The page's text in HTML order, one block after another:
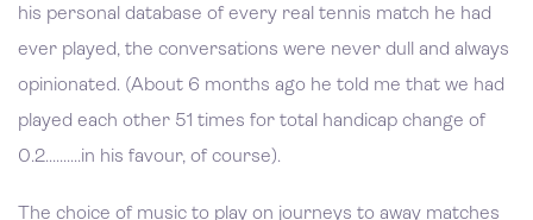
his personal database of every real tennis match he had
ever played, the conversations were never dull and always
opinionated. (About 6 months ago he told me that we had
played each other 51 times for total handicap change of
0.2..........in his favour, of course).
The choice of music to play on journeys to away matches